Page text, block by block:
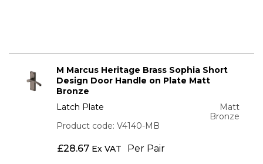
M Marcus Heritage Brass Sophia Short
Design Door Handle on Plate Matt
Bronze
Latch Plate
Matt
Bronze
Product code: V4140-MB
£28.67 Ex VAT Per Pair